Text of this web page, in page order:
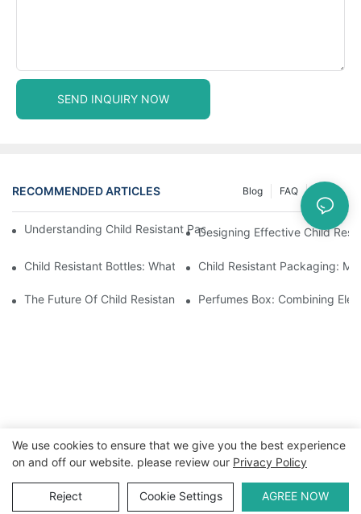
SEND INQUIRY NOW
RECOMMENDED ARTICLES News
FAQ
Blog
Understanding Child Resistant Packaging: Ensuring Safety For
Designing Effective Child
Child Resistant Bottles: What You Need To Know For
Child Resistant Packaging:
The Future Of Child Resistant Packaging Solutions
Perfumes Box: Combining
Copyright © 2026 WWW.ECCODY.COM | Sitemap| Privacy
Policy
We use cookies to ensure that we give you the best experience
on and off our website. please review our Privacy Policy
Reject Cookie Settings AGREE NOW